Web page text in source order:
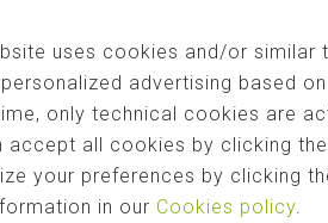
AND REFORMS IN
for projects in Menorca,
and beauty. We
with all the architectural
the best result.
uses cookies and/or
advertising based
only technical cookies are
accept all cookies by clicking
your preferences by clicking
in our Cookies policy